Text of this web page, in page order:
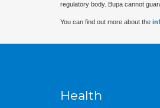
regulatory body. Bupa cannot
You can find out more about the
Health